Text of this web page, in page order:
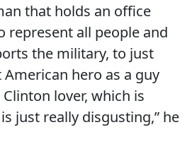
that holds an office
represent all people and
the military, to just
hero as a guy
lover, which is
just really disgusting,” he